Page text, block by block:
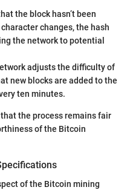
the block hasn’t been
changes, the hash
the network to potential
adjusts the difficulty of
new blocks are added to the
ten minutes.
the process remains fair
of the Bitcoin
of the Bitcoin mining